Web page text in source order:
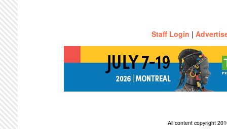
Staff Login |
All content copyright